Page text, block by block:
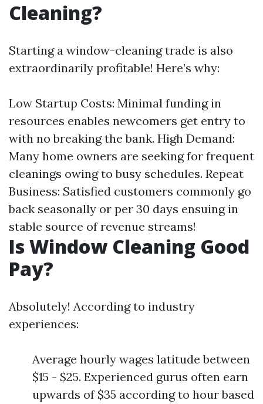
Cleaning?
Starting a window-cleaning trade is also
extraordinarily profitable! Here’s why:
Low Startup Costs: Minimal funding in
resources enables newcomers get entry to
with no breaking the bank. High Demand:
Many home owners are seeking for frequent
cleanings owing to busy schedules. Repeat
Business: Satisfied customers commonly go
back seasonally or per 30 days ensuing in
stable source of revenue streams!
Is Window Cleaning Good
Pay?
Absolutely! According to industry
experiences:
Average hourly wages latitude between
$15 - $25. Experienced gurus often earn
upwards of $35 according to hour based